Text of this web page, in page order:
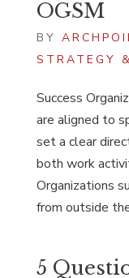
OGSM
BY
STRATEGY
Success
are aligned to
set a clear
both work
Organizations
from outside
5